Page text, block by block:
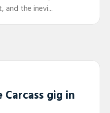
the inevi...
gig in